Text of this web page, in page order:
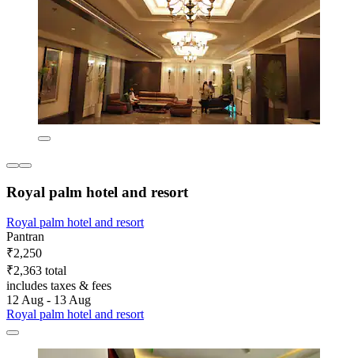
Royal palm hotel and resort
Royal palm hotel and resort
Pantran
₹2,250
₹2,363 total
includes taxes & fees
12 Aug - 13 Aug
Royal palm hotel and resort